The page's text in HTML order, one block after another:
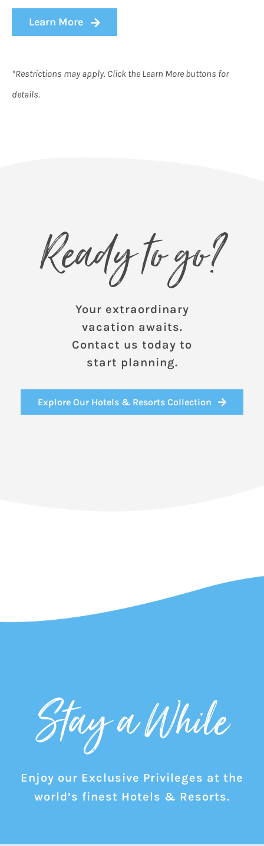
Learn More
*Restrictions may apply. Click the Learn More buttons for
details.
Ready to go?
Your extraordinary
vacation awaits.
Contact us today to
start planning.
Explore Our Hotels & Resorts Collection
Stay a While
Enjoy our Exclusive Privileges at the
world’s finest Hotels & Resorts.